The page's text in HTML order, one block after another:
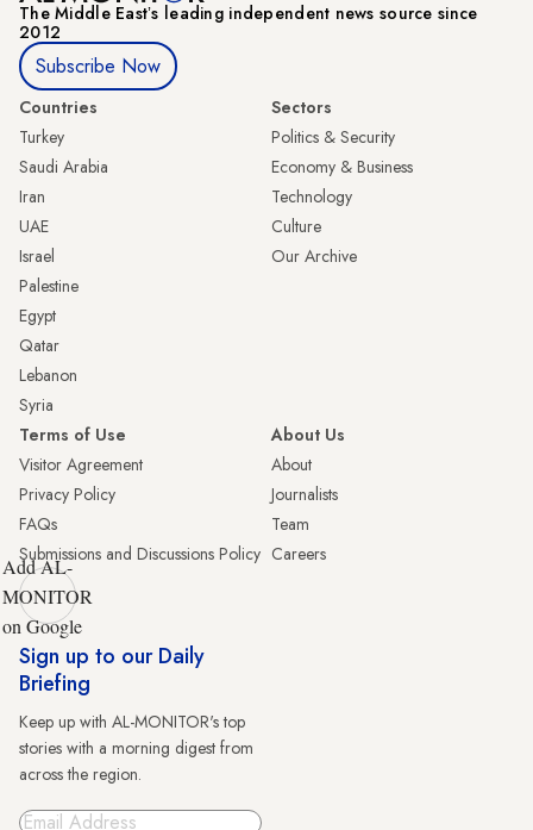
The Middle Eastʼs leading independent news source since
2012
Subscribe Now
Countries
Turkey
Saudi Arabia
Iran
UAE
Israel
Palestine
Egypt
Qatar
Lebanon
Syria
Sectors
Politics & Security
Economy & Business
Technology
Culture
Our Archive
Terms of Use
Visitor Agreement
Privacy Policy
FAQs
Submissions and Discussions Policy
About Us
About
Journalists
Team
Careers
Add AL-
MONITOR
on Google
Sign up to our Daily
Briefing
Keep up with AL-MONITOR's top
stories with a morning digest from
across the region.